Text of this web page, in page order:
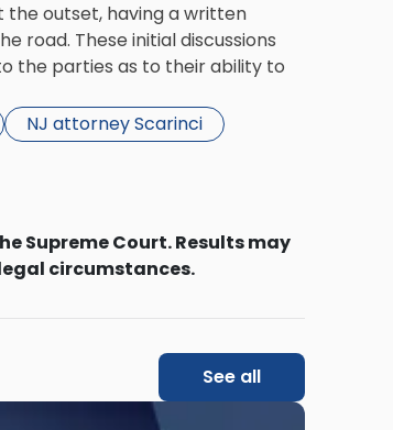
the outset, having a written
road. These initial discussions
the parties as to their ability to
NJ attorney Scarinci
Supreme Court. Results may
circumstances.
See all